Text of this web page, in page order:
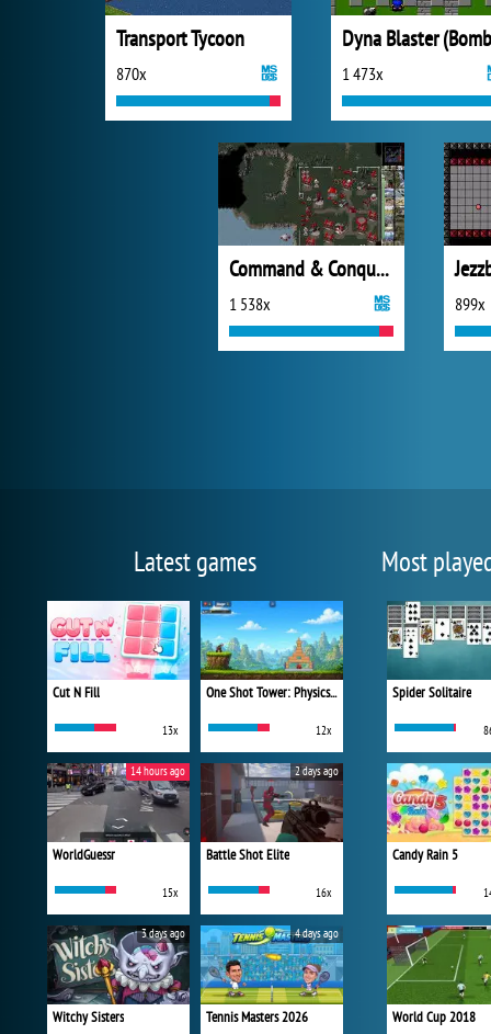
Transport Tycoon
870x 1 473x
Command & Conquer: Red Alert
1 538x 899x
Latest games
Cut N Fill
13x
One Shot Tower: Physics Destroyer
12x
WorldGuessr
15x
14 hours ago
Battle Shot Elite
16x
2 days ago
Witchy Sisters
3 days ago
Tennis Masters 2026
4 days ago
Most
Spider Solitaire
Candy Rain 5
World Cup 2018